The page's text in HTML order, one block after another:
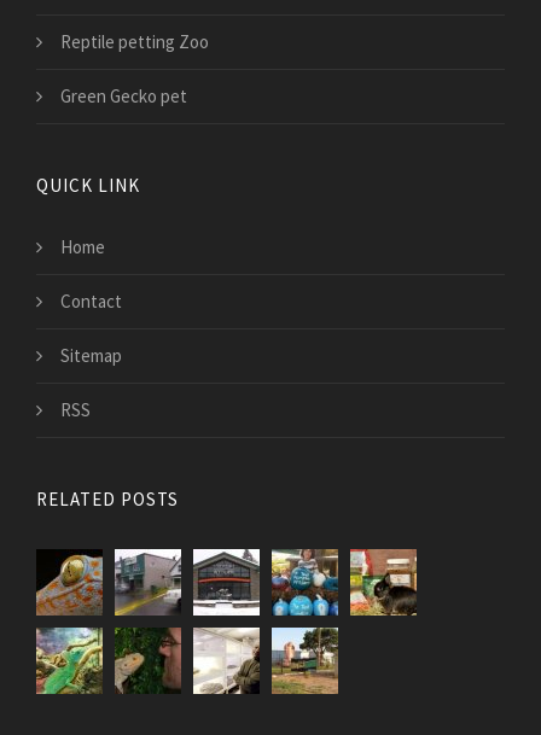
Reptile petting Zoo
Green Gecko pet
QUICK LINK
Home
Contact
Sitemap
RSS
RELATED POSTS